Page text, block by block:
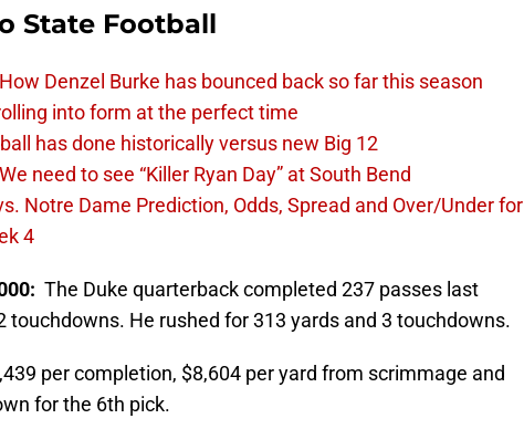
State Football
Denzel Burke has bounced back so far this season
into form at the perfect time
has done historically versus new Big 12
need to see “Killer Ryan Day” at South Bend
Notre Dame Prediction, Odds, Spread and Over/Under for
4
The Duke quarterback completed 237 passes last
touchdowns. He rushed for 313 yards and 3 touchdowns.
per completion, $8,604 per yard from scrimmage and
for the 6th pick.